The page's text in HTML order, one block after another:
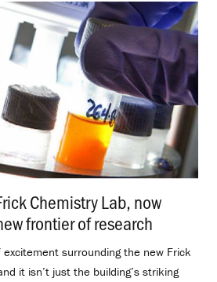
Chemistry Lab, now
frontier of research
surrounding the new Frick
it isn’t just the building’s striking